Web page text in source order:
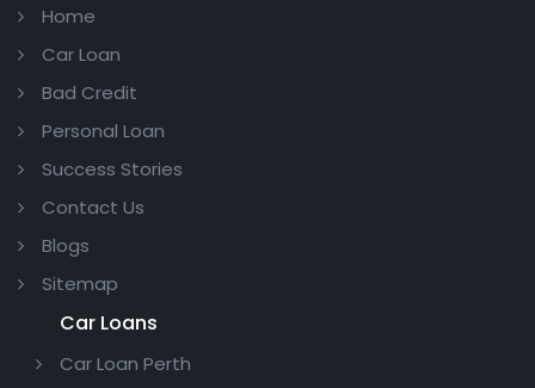
Home
Car Loan
Bad Credit
Personal Loan
Success Stories
Contact Us
Blogs
Sitemap
Car Loans
Car Loan Perth